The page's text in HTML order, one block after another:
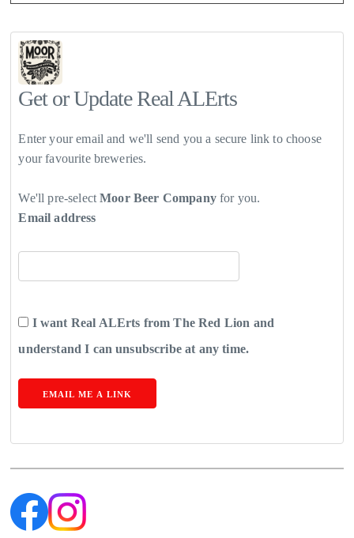
Get or Update Real ALErts
Enter your email and we'll send you a secure link to choose
your favourite breweries.
We'll pre-selectMoor Beer Companyfor you.
Email address
I want Real ALErts from The Red Lion and
understand I can unsubscribe at any time.
EMAIL ME A LINK